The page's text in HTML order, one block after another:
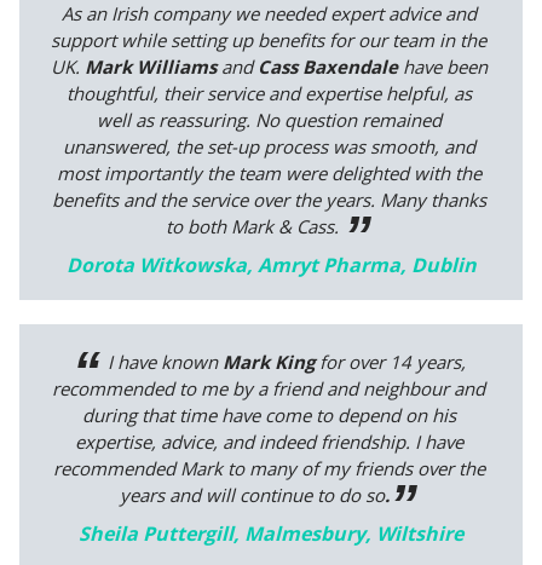
As an Irish company we needed expert advice and
support while setting up benefits for our team in the
UK. Mark Williamsand Cass Baxendalehave been
thoughtful, their service and expertise helpful, as
well as reassuring. No question remained
unanswered, the set-up process was smooth, and
most importantly the team were delighted with the
benefits and the service over the years. Many thanks
to both Mark & Cass.
Dorota Witkowska, Amryt Pharma, Dublin
I have known Mark Kingfor over 14 years,
recommended to me by a friend and neighbour and
during that time have come to depend on his
expertise, advice, and indeed friendship. I have
recommended Mark to many of my friends over the
years and will continue to do so.
Sheila Puttergill, Malmesbury, Wiltshire